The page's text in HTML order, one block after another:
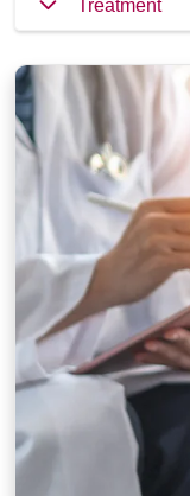
Treatment